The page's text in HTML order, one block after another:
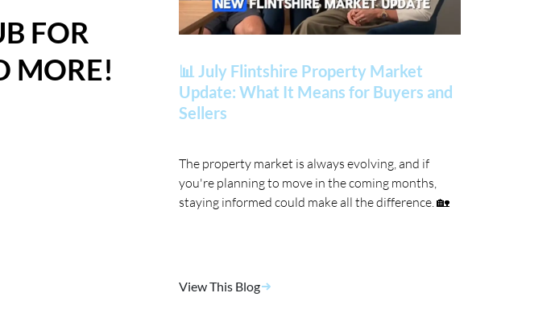
FOR
MORE!
📊 July Flintshire Property Market
Update: What It Means for Buyers and
Sellers
The property market is always evolving, and if
you're planning to move in the coming months,
staying informed could make all the difference. 🏡
View This Blog